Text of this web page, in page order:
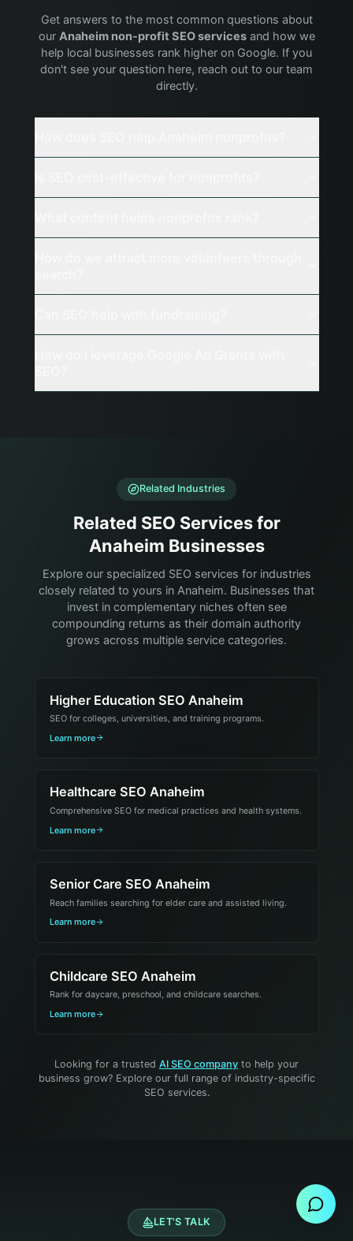
Get answers to the most common questions about
our Anaheim non-profit SEO servicesand how we
help local businesses rank higher on Google. If you
don't see your question here, reach out to our team
directly.
Related Industries
Related SEO Services for
Anaheim Businesses
Explore our specialized SEO services for industries
closely related to yours in Anaheim. Businesses that
invest in complementary niches often see
compounding returns as their domain authority
grows across multiple service categories.
Higher Education SEO Anaheim
SEO for colleges, universities, and training programs.
Learn more
Healthcare SEO Anaheim
Comprehensive SEO for medical practices and health systems.
Learn more
Senior Care SEO Anaheim
Reach families searching for elder care and assisted living.
Learn more
Childcare SEO Anaheim
Rank for daycare, preschool, and childcare searches.
Learn more
Looking for a trusted AI SEO company to help your
business grow? Explore our full range of industry-specific
SEO services.
LET'S TALK